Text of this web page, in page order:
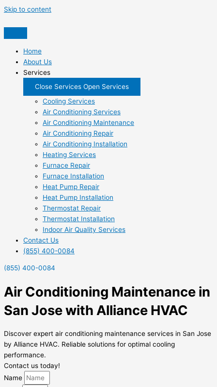
Skip to content
Home
About Us
Services
Close Services Open Services
Cooling Services
Air Conditioning Services
Air Conditioning Maintenance
Air Conditioning Repair
Air Conditioning Installation
Heating Services
Furnace Repair
Furnace Installation
Heat Pump Repair
Heat Pump Installation
Thermostat Repair
Thermostat Installation
Indoor Air Quality Services
Contact Us
(855) 400-0084
(855) 400-0084
Air Conditioning Maintenance in
San Jose with Alliance HVAC
Discover expert air conditioning maintenance services in San Jose
by Alliance HVAC. Reliable solutions for optimal cooling
performance.
Contact us today!
Name